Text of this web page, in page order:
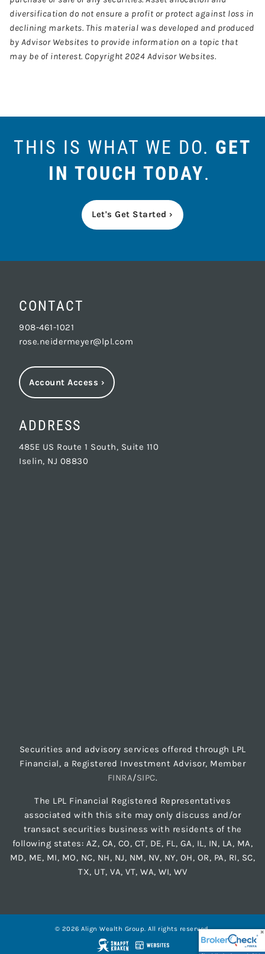
diversification do not ensure a profit or protect against loss in
declining markets. This material was developed and produced
by Advisor Websites to provide information on a topic that
may be of interest. Copyright 2024 Advisor Websites.
THIS IS WHAT WE DO. GET
IN TOUCH TODAY.
Let's Get Started ›
CONTACT
908-461-1021
rose.neidermeyer@lpl.com
Account Access ›
ADDRESS
485E US Route 1 South, Suite 110
Iselin, NJ 08830
Securities and advisory services offered through LPL
Financial, a Registered Investment Advisor, Member
FINRA/SIPC.
The LPL Financial Registered Representatives
associated with this site may only discuss and/or
transact securities business with residents of the
following states: AZ, CA, CO, CT, DE, FL, GA, IL, IN, LA, MA,
MD, ME, MI, MO, NC, NH, NJ, NM, NV, NY, OH, OR, PA, RI, SC,
TX, UT, VA, VT, WA, WI, WV
© 2026 Align Wealth Group. All rights reserved.